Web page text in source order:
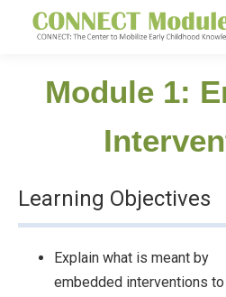
Module 1:
Learning Objectives
Explain what is meant by
embedded interventions to